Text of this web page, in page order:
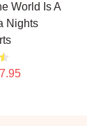
World Is A
Nights